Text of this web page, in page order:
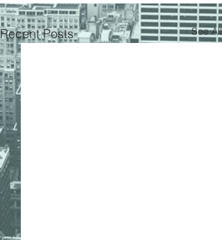
Recent Posts See All